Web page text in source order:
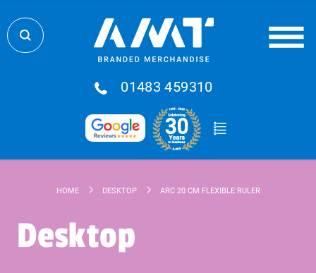
01483 459310
HOME DESKTOP ARC 20 CM FLEXIBLE RULER
Desktop